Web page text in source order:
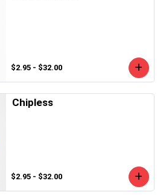
$2.95 - $32.00
Chipless
$2.95 - $32.00